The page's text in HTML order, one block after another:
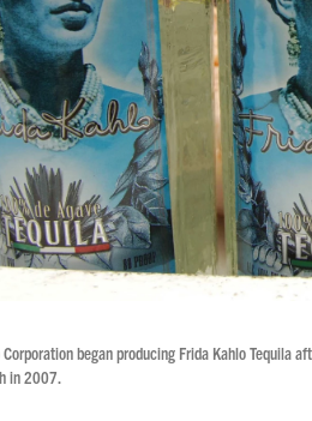
Corporation began producing Frida Kahlo
in 2007.